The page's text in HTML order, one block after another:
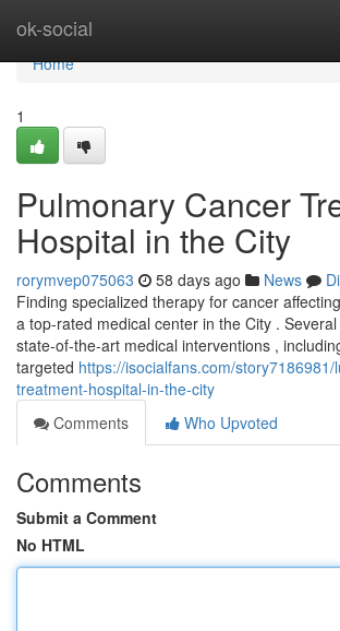
ok-social
Home
Home
1
Pulmonary Cancer
Hospital in the City
rorymvep075063 58 days ago News
Finding specialized therapy for cancer
a top-rated medical center in the City .
state-of-the-art medical interventions ,
targeted https://isocialfans.com/story7186981/
treatment-hospital-in-the-city
Comments
Who Upvoted
Comments
Submit a Comment
No HTML